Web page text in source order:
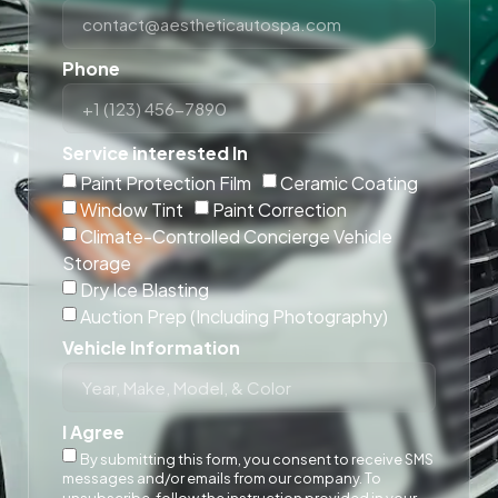
Phone
Service interested In
Paint Protection Film
Ceramic Coating
Window Tint
Paint Correction
Climate-Controlled Concierge Vehicle
Storage
Dry Ice Blasting
Auction Prep (Including Photography)
Vehicle Information
I Agree
By submitting this form, you consent to receive SMS
messages and/or emails from our company. To